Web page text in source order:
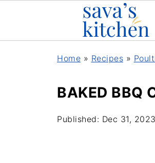
Home » Recipes »
BAKED BBQ
Published: Dec 31, 2023